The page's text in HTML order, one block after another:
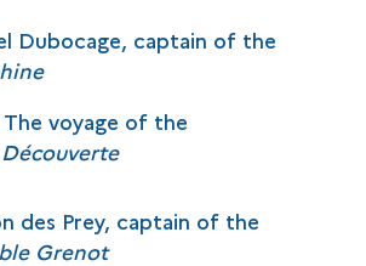
Dubocage, captain of the
The voyage of the
Découverte
des Prey, captain of the
Grenot